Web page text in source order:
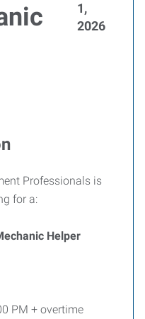
1,
2026
Professionals is
for a:
Helper
PM + overtime